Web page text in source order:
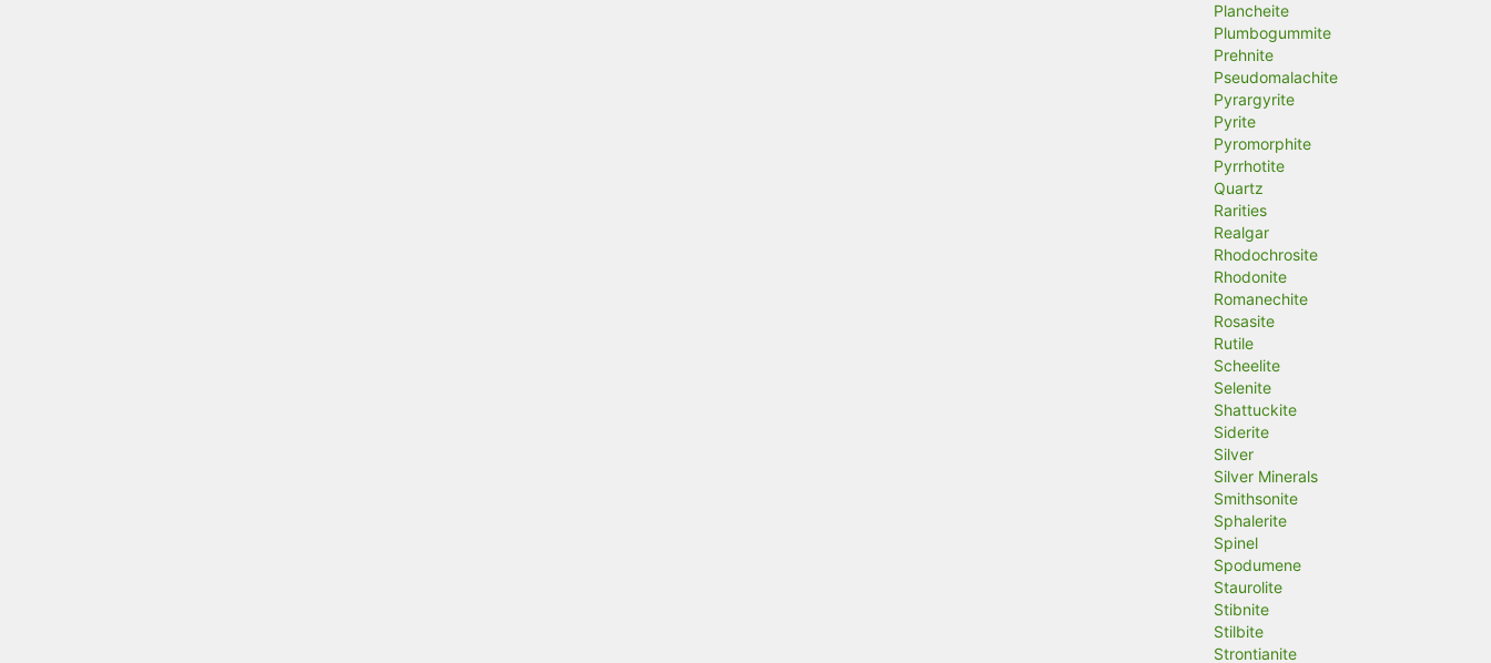
Plancheite
Plumbogummite
Prehnite
Pseudomalachite
Pyrargyrite
Pyrite
Pyromorphite
Pyrrhotite
Quartz
Rarities
Realgar
Rhodochrosite
Rhodonite
Romanechite
Rosasite
Rutile
Scheelite
Selenite
Shattuckite
Siderite
Silver
Silver Minerals
Smithsonite
Sphalerite
Spinel
Spodumene
Staurolite
Stibnite
Stilbite
Strontianite